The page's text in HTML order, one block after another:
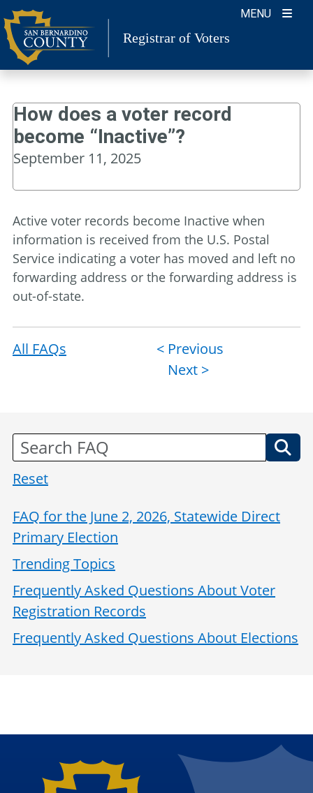
Skip
to
content
MENU
Registrar of Voters
How does a voter record
become “Inactive”?
September 11, 2025
Active voter records become Inactive when
information is received from the U.S. Postal
Service indicating a voter has moved and left no
forwarding address or the forwarding address is
out-of-state.
All FAQs
Post
navigation
< Previous
Next >
Reset
FAQ for the June 2, 2026, Statewide Direct
Primary Election
Trending Topics
Frequently Asked Questions About Voter
Registration Records
Frequently Asked Questions About Elections